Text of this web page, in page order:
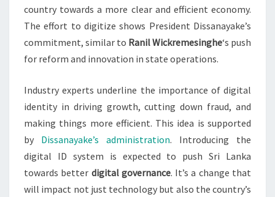
country towards a more clear and efficient economy.
The effort to digitize shows President Dissanayake’s
commitment, similar to Ranil Wickremesinghe‘s push
for reform and innovation in state operations.
Industry experts underline the importance of digital
identity in driving growth, cutting down fraud, and
making things more efficient. This idea is supported
by Dissanayake’s administration. Introducing the
digital ID system is expected to push Sri Lanka
towards better digital governance. It’s a change that
will impact not just technology but also the country’s